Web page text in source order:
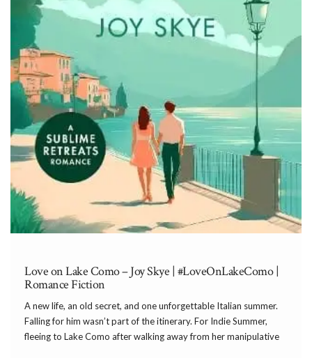
Love on Lake Como – Joy Skye | #LoveOnLakeComo |
Romance Fiction
A new life, an old secret, and one unforgettable Italian summer.
Falling for him wasn’t part of the itinerary. For Indie Summer,
fleeing to Lake Como after walking away from her manipulative